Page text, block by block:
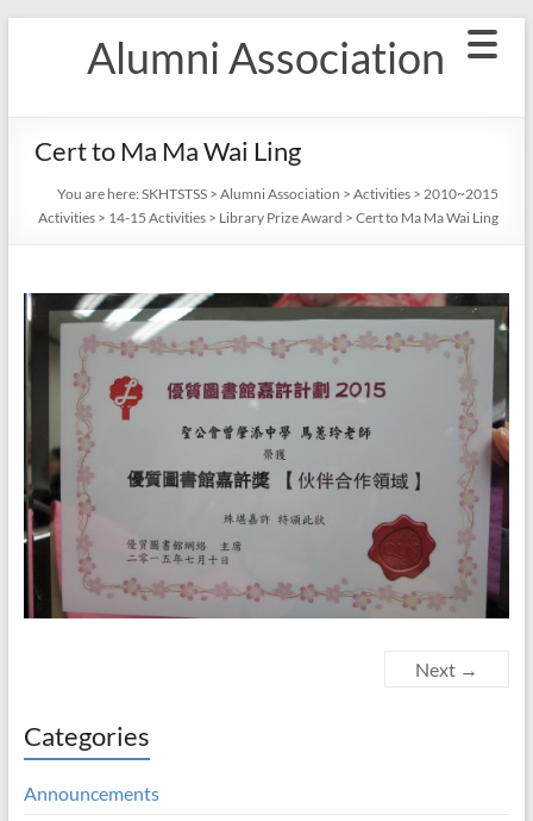
Alumni Association
Cert to Ma Ma Wai Ling
You are here: SKHTSTSS> Alumni Association > Activities> 2010~2015
Activities> 14-15 Activities> Library Prize Award > Cert to Ma Ma Wai Ling
Next →
Categories
Announcements